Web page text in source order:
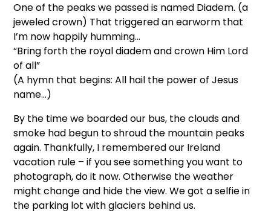
One of the peaks we passed is named Diadem. (a
jeweled crown) That triggered an earworm that
I’m now happily humming…
“Bring forth the royal diadem and crown Him Lord
of all”
(A hymn that begins: All hail the power of Jesus
name…)
By the time we boarded our bus, the clouds and
smoke had begun to shroud the mountain peaks
again. Thankfully, I remembered our Ireland
vacation rule – if you see something you want to
photograph, do it now. Otherwise the weather
might change and hide the view. We got a selfie in
the parking lot with glaciers behind us.